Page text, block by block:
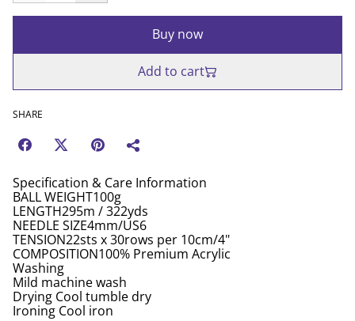
Buy now
Add to cart
SHARE
Specification & Care Information
BALL WEIGHT100g
LENGTH295m / 322yds
NEEDLE SIZE4mm/US6
TENSION22sts x 30rows per 10cm/4"
COMPOSITION100% Premium Acrylic
Washing
Mild machine wash
Drying Cool tumble dry
Ironing Cool iron